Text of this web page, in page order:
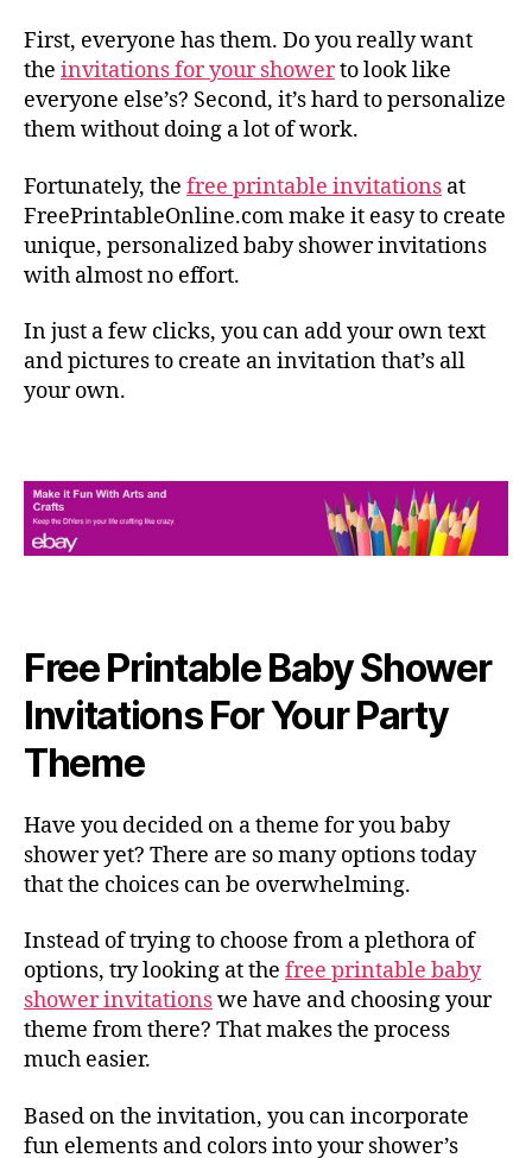
First, everyone has them. Do you really want
the invitations for your showerto look like
everyone else’s? Second, it’s hard to personalize
them without doing a lot of work.
Fortunately, the free printable invitations at
FreePrintableOnline.com make it easy to create
unique, personalized baby shower invitations
with almost no effort.
In just a few clicks, you can add your own text
and pictures to create an invitation that’s all
your own.
Free Printable Baby Shower
Invitations For Your Party
Theme
Have you decided on a theme for you baby
shower yet? There are so many options today
that the choices can be overwhelming.
Instead of trying to choose from a plethora of
options, try looking at the free printable baby
shower invitationswe have and choosing your
theme from there? That makes the process
much easier.
Based on the invitation, you can incorporate
fun elements and colors into your shower’s